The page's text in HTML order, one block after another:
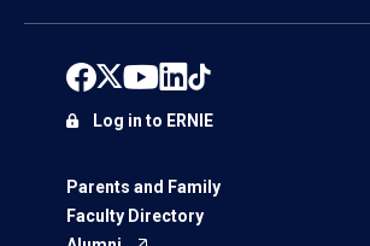
Parents and Family
Faculty Directory
Log in to ERNIE